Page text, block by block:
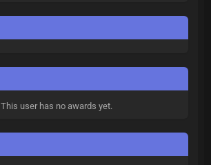
This user has no awards yet.